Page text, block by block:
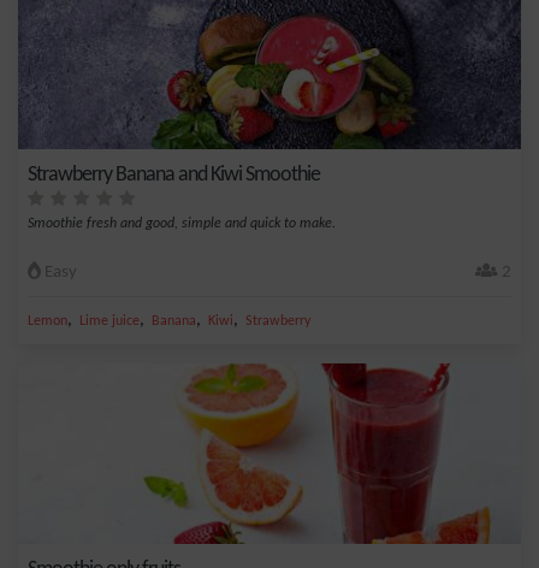
Strawberry Banana and Kiwi Smoothie
Smoothie fresh and good, simple and quick to make.
Easy 2
Lemon, Lime juice, Banana, Kiwi, Strawberry